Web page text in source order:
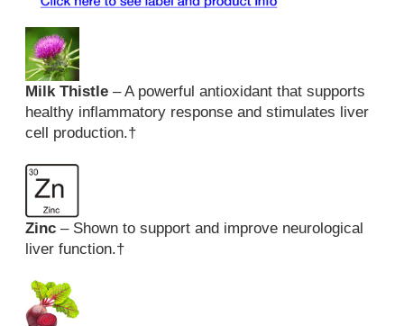
Milk Thistle – A powerful antioxidant that supports
healthy inflammatory response and stimulates liver
cell production.†
Zinc – Shown to support and improve neurological
liver function.†